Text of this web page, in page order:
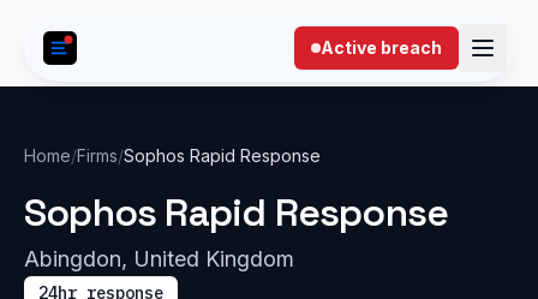
Active breach
Home/Firms/Sophos Rapid Response
Sophos Rapid Response
Abingdon, United Kingdom
24hr response